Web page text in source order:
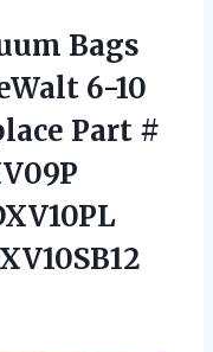
Bags
6-10
Part #